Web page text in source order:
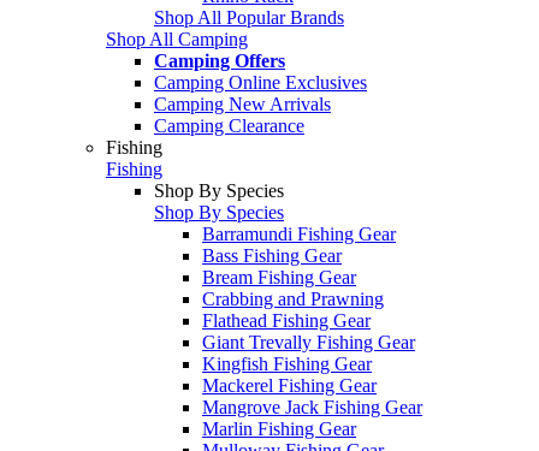
Shop All Popular Brands
Shop All Camping
Camping Offers
Camping Online Exclusives
Camping New Arrivals
Camping Clearance
Fishing
Fishing
Shop By Species
Shop By Species
Barramundi Fishing Gear
Bass Fishing Gear
Bream Fishing Gear
Crabbing and Prawning
Flathead Fishing Gear
Giant Trevally Fishing Gear
Kingfish Fishing Gear
Mackerel Fishing Gear
Mangrove Jack Fishing Gear
Marlin Fishing Gear